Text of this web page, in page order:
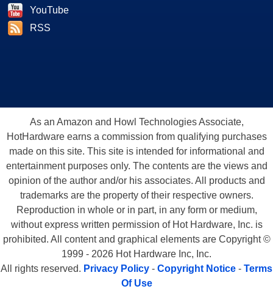
YouTube
RSS
As an Amazon and Howl Technologies Associate,
HotHardware earns a commission from qualifying purchases
made on this site. This site is intended for informational and
entertainment purposes only. The contents are the views and
opinion of the author and/or his associates. All products and
trademarks are the property of their respective owners.
Reproduction in whole or in part, in any form or medium,
without express written permission of Hot Hardware, Inc. is
prohibited. All content and graphical elements are Copyright ©
1999 - 2026 Hot Hardware Inc, Inc.
All rights reserved. Privacy Policy - Copyright Notice - Terms
Of Use